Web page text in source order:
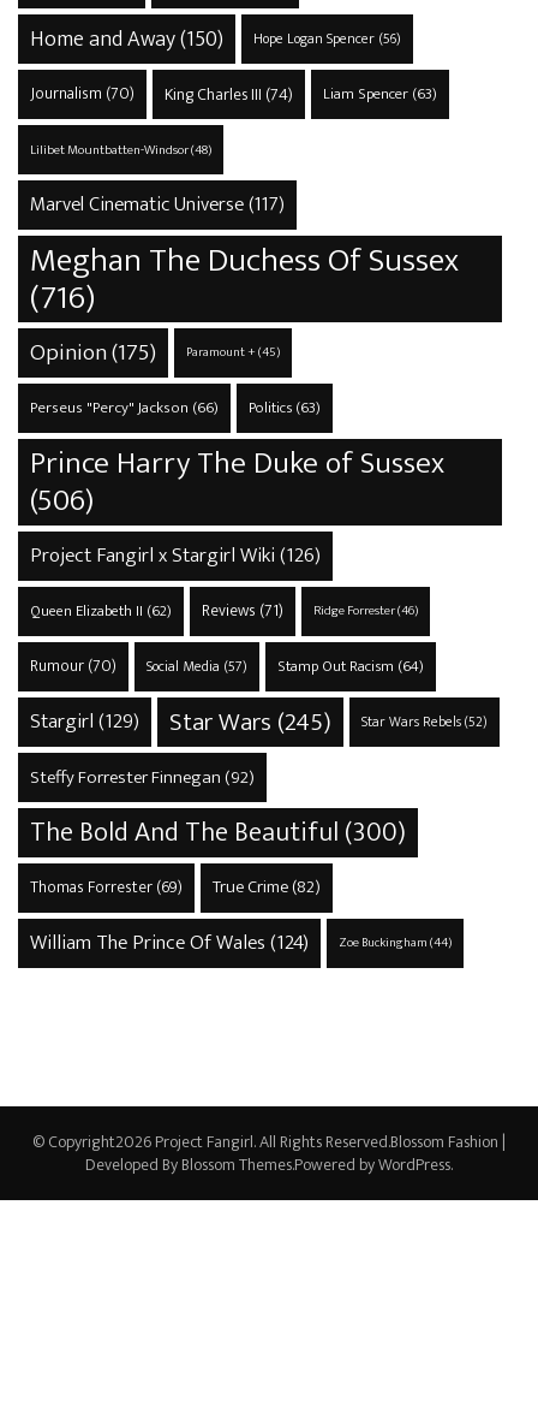
Home and Away(150) Hope Logan Spencer(56)
Journalism (70) King Charles III (74) Liam Spencer(63)
Lilibet Mountbatten-Windsor(48)
Marvel Cinematic Universe(117)
Meghan The Duchess Of Sussex
(716)
Opinion(175) Paramount +(45)
Perseus "Percy" Jackson (66) Politics(63)
Prince Harry The Duke of Sussex
(506)
Project Fangirl x Stargirl Wiki(126)
Queen Elizabeth II (62) Reviews (71) Ridge Forrester(46)
Rumour(70) Social Media (57) Stamp Out Racism (64)
Stargirl(129) Star Wars (245) Star Wars Rebels(52)
Steffy Forrester Finnegan (92)
The Bold And The Beautiful(300)
Thomas Forrester(69) True Crime(82)
William The Prince Of Wales(124) Zoe Buckingham(44)
© Copyright2026Project Fangirl. All Rights Reserved.Blossom Fashion |
Developed ByBlossom Themes.Powered byWordPress.